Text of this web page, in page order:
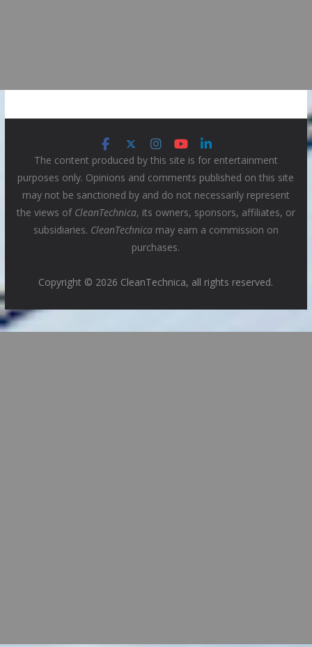
The content produced by this site is for entertainment
purposes only. Opinions and comments published on this site
may not be sanctioned by and do not necessarily represent
the views of CleanTechnica, its owners, sponsors, affiliates, or
subsidiaries. CleanTechnicamay earn a commission on
purchases.
Copyright © 2026 CleanTechnica, all rights reserved.